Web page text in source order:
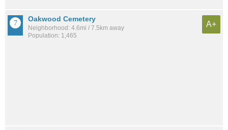
Oakwood Cemetery
Neighborhood: 4.6mi / 7.5km away
Population: 1,465
A+